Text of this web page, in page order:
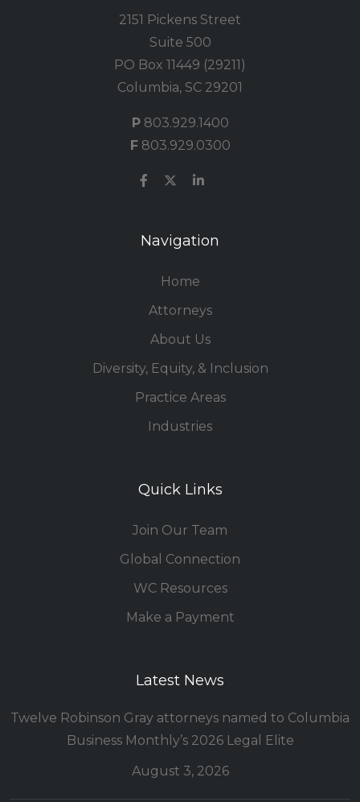
2151 Pickens Street
Suite 500
PO Box 11449 (29211)
Columbia, SC 29201
P803.929.1400
F803.929.0300
Navigation
Home
Attorneys
About Us
Diversity, Equity, & Inclusion
Practice Areas
Industries
Quick Links
Join Our Team
Global Connection
WC Resources
Make a Payment
Latest News
Twelve Robinson Gray attorneys named to Columbia
Business Monthly’s 2026 Legal Elite
August 3, 2026